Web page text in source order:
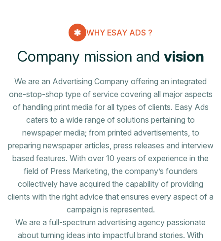
WHY ESAY ADS ?
Company mission and vision
We are an Advertising Company offering an integrated
one-stop-shop type of service covering all major aspects
of handling print media for all types of clients. Easy Ads
caters to a wide range of solutions pertaining to
newspaper media; from printed advertisements, to
preparing newspaper articles, press releases and interview
based features. With over 10 years of experience in the
field of Press Marketing, the company’s founders
collectively have acquired the capability of providing
clients with the right advice that ensures every aspect of a
campaign is represented.
We are a full-spectrum advertising agency passionate
about turning ideas into impactful brand stories. With